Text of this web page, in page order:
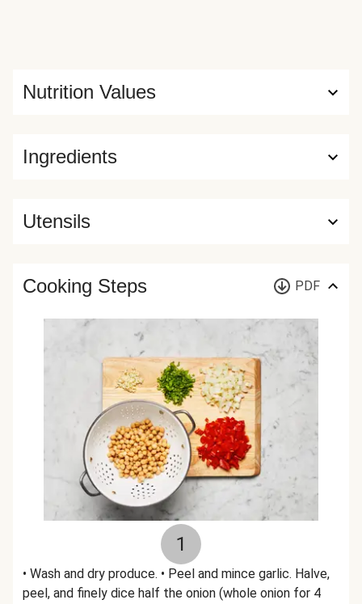
Ingredients
Nutrition Values
Utensils
Cooking Steps PDF
1
• Wash and dry produce. • Peel and mince garlic. Halve,
peel, and finely dice half the onion (whole onion for 4